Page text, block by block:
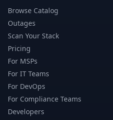
Browse Catalog
Outages
Scan Your Stack
Pricing
For MSPs
For IT Teams
For DevOps
For Compliance Teams
Developers